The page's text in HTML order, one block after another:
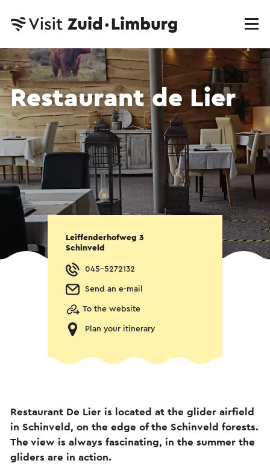
Restaurant de Lier
Leiffenderhofweg 3
Schinveld
045-5272132
Send an e-mail
To the website
Plan your itinerary
Restaurant De Lier is located at the glider airfield
in Schinveld, on the edge of the Schinveld forests.
The view is always fascinating, in the summer the
gliders are in action.